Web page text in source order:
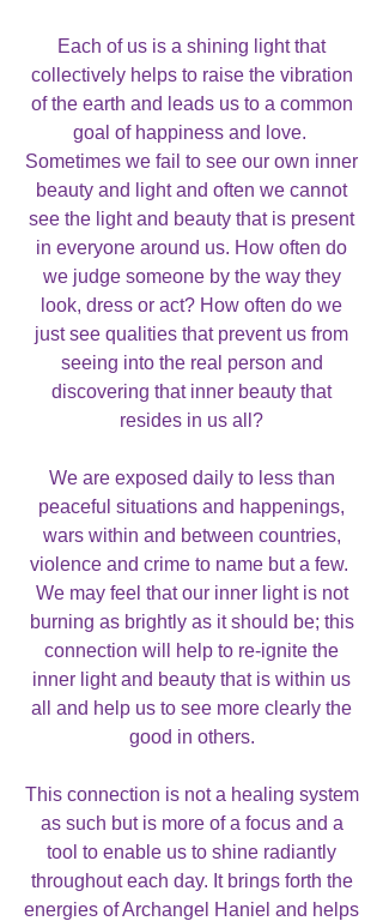
Each of us is a shining light that
collectively helps to raise the vibration
of the earth and leads us to a common
goal of happiness and love.
Sometimes we fail to see our own inner
beauty and light and often we cannot
see the light and beauty that is present
in everyone around us. How often do
we judge someone by the way they
look, dress or act? How often do we
just see qualities that prevent us from
seeing into the real person and
discovering that inner beauty that
resides in us all?
We are exposed daily to less than
peaceful situations and happenings,
wars within and between countries,
violence and crime to name but a few.
We may feel that our inner light is not
burning as brightly as it should be; this
connection will help to re-ignite the
inner light and beauty that is within us
all and help us to see more clearly the
good in others.
This connection is not a healing system
as such but is more of a focus and a
tool to enable us to shine radiantly
throughout each day. It brings forth the
energies of Archangel Haniel and helps